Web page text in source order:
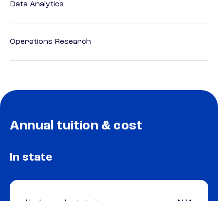
Data Analytics
Operations Research
Annual tuition & cost
In state